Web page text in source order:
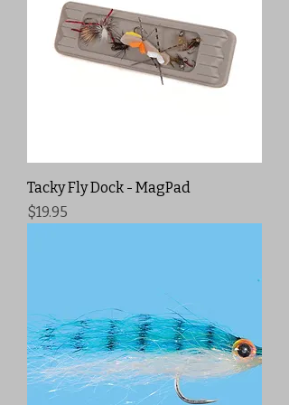
Tacky Fly Dock - MagPad
Price
$19.95